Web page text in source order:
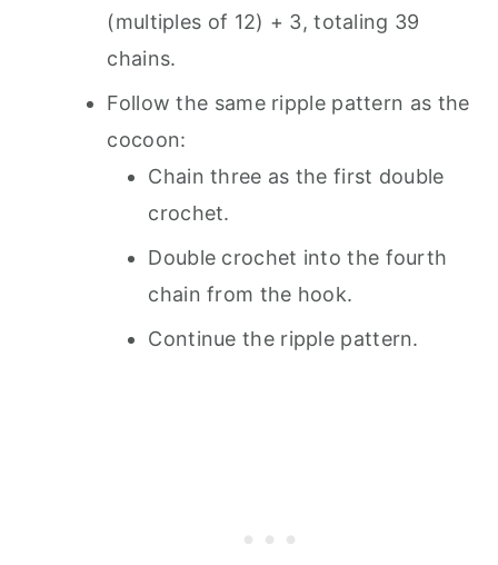
(multiples of 12) + 3, totaling 39
chains.
Follow the same ripple pattern as the
cocoon:
Chain three as the first double
crochet.
Double crochet into the fourth
chain from the hook.
Continue the ripple pattern.